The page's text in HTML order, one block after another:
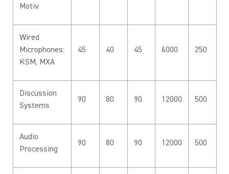
Motiv
Wired
Microphones:
KSM, MXA
45 40 45 6000 250
Discussion
Systems
90 80 90 12000 500
Audio
Processing
90 80 90 12000 500